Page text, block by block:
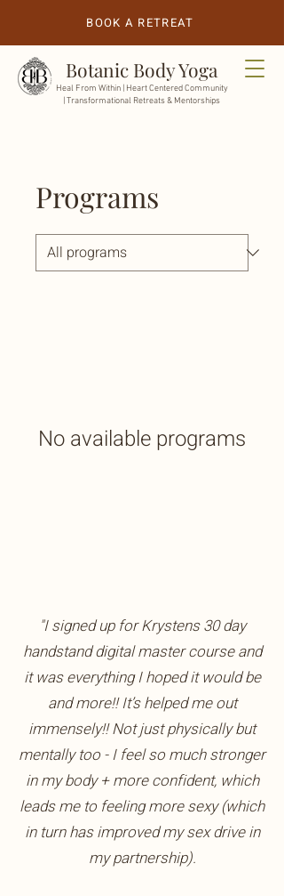
Botanic Body Yoga
Heal From Within | Heart Centered Community
| Transformational Retreats & Mentorships
BOOK A RETREAT
Programs
No available programs
"I signed up for Krystens 30 day
handstand digital master course and
it was everything I hoped it would be
and more!! It’s helped me out
immensely!! Not just physically but
mentally too - I feel so much stronger
in my body + more confident, which
leads me to feeling more sexy (which
in turn has improved my sex drive in
my partnership).